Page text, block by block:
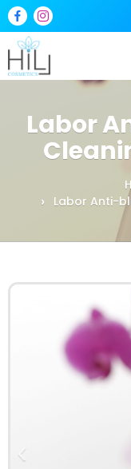
Labor
Labor Anti-
‹